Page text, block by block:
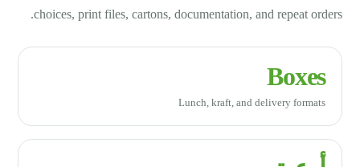
choices, print files, cartons, documentation, and repeat orders.
Boxes
Lunch, kraft, and delivery formats